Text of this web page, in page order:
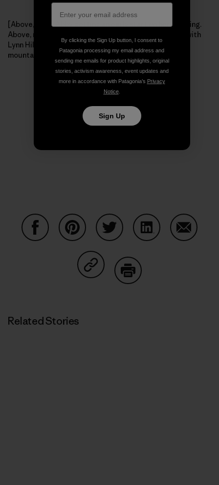
[Above, left – Abby getting an early start on her climbing.
Above, right – Abby and Dad get some climbing time with
Lynn Hill. Left – a little older, and a little higher up the
mountain.]
Share on Copy Link
Related Stories
By clicking the Sign Up button, I consent to
Patagonia processing my email address and
sending me emails for product highlights, original
stories, activism awareness, event updates and
more in accordance with Patagonia’s Privacy
Notice.
Sign Up